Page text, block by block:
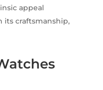
appeal
its craftsmanship,